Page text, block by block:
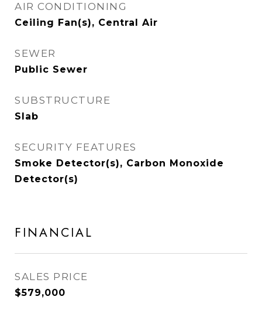
AIR CONDITIONING
Ceiling Fan(s), Central Air
SEWER
Public Sewer
SUBSTRUCTURE
Slab
SECURITY FEATURES
Smoke Detector(s), Carbon Monoxide
Detector(s)
FINANCIAL
SALES PRICE
$579,000